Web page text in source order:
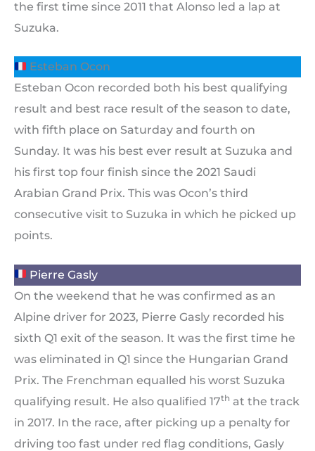
the first time since 2011 that Alonso led a lap at
Suzuka.
Esteban Ocon
Esteban Ocon recorded both his best qualifying
result and best race result of the season to date,
with fifth place on Saturday and fourth on
Sunday. It was his best ever result at Suzuka and
his first top four finish since the 2021 Saudi
Arabian Grand Prix. This was Ocon’s third
consecutive visit to Suzuka in which he picked up
points.
Pierre Gasly
On the weekend that he was confirmed as an
Alpine driver for 2023, Pierre Gasly recorded his
sixth Q1 exit of the season. It was the first time he
was eliminated in Q1 since the Hungarian Grand
Prix. The Frenchman equalled his worst Suzuka
qualifying result. He also qualified 17th at the track
in 2017. In the race, after picking up a penalty for
driving too fast under red flag conditions, Gasly